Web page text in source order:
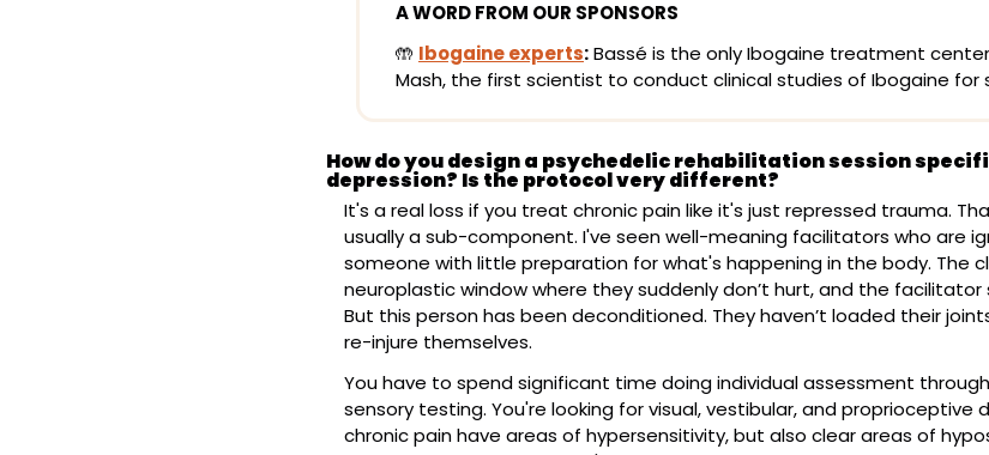
A WORD FROM OUR SPONSORS
🤲 Ibogaine experts: Bassé is the only Ibogaine treatment
Mash, the first scientist to conduct clinical studies of Ibogaine for
How do you design a psychedelic rehabilitation session
depression? Is the protocol very different?
It's a real loss if you treat chronic pain like it's just repressed trauma.
usually a sub-component. I've seen well-meaning facilitators who are
someone with little preparation for what's happening in the body. The
neuroplastic window where they suddenly don’t hurt, and the facilitator
But this person has been deconditioned. They haven’t loaded their
re-injure themselves.
You have to spend significant time doing individual assessment
sensory testing. You're looking for visual, vestibular, and proprioceptive
chronic pain have areas of hypersensitivity, but also clear areas of